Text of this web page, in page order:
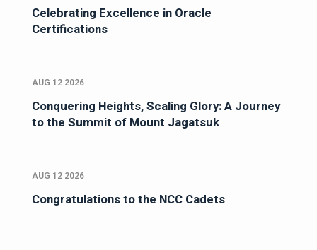
Celebrating Excellence in Oracle
Certifications
AUG 12 2026
Conquering Heights, Scaling Glory: A Journey
to the Summit of Mount Jagatsuk
AUG 12 2026
Congratulations to the NCC Cadets